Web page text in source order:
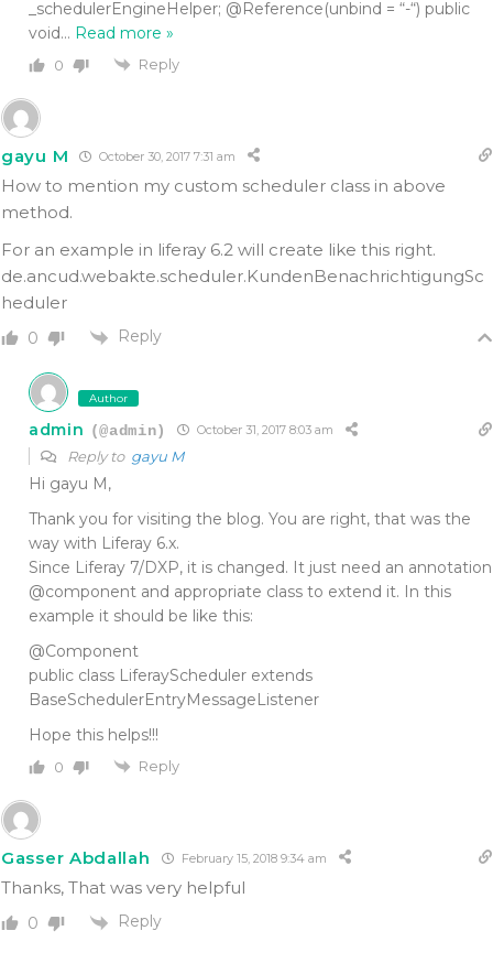
_schedulerEngineHelper; @Reference(unbind = “-“) public
void… Read more »
0 Reply
gayu M October 30, 2017 7:31 am
How to mention my custom scheduler class in above
method.
For an example in liferay 6.2 will create like this right.
de.ancud.webakte.scheduler.KundenBenachrichtigungSc
heduler
0 Reply
Author
admin (@admin) October 31, 2017 8:03 am
Reply to gayu M
Hi gayu M,
Thank you for visiting the blog. You are right, that was the
way with Liferay 6.x.
Since Liferay 7/DXP, it is changed. It just need an annotation
@component and appropriate class to extend it. In this
example it should be like this:
@Component
public class LiferayScheduler extends
BaseSchedulerEntryMessageListener
Hope this helps!!!
0 Reply
Gasser Abdallah February 15, 2018 9:34 am
Thanks, That was very helpful
0 Reply